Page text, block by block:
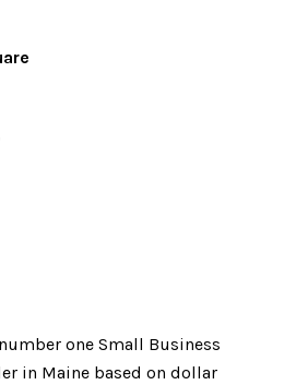
one Small Business
in Maine based on dollar